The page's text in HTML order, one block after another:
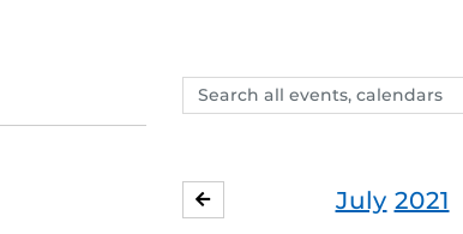
Search
events,
July 2021
JUNE